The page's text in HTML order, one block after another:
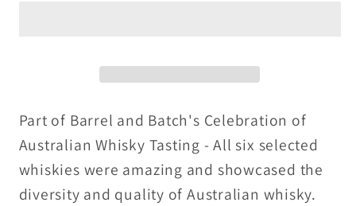
Exclusive
46%ABV
-
30ml
Exclusive
46%ABV
30ml
Part of Barrel and Batch's Celebration of
Australian Whisky Tasting - All six selected
whiskies were amazing and showcased the
diversity and quality of Australian whisky.